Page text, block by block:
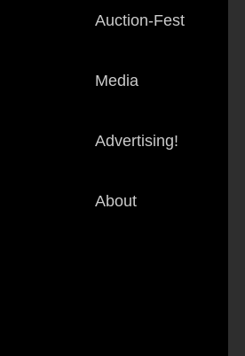
Auction-Fest
Media
Advertising!
About